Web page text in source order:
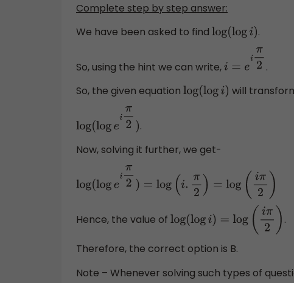
Complete step by step answer:
We have been asked to find log(logi) .
So, using the hint we can write,i=ei π2
.
So, the given equation log(logi) will
log(logeiπ 2)
.
Now, solving it further, we get-
log(logeiπ 2) = log (i.π2 ) =log( π 2)
Hence, the value of log(logi)= log (iπ2 ) .
Therefore, the correct option is B.
Note – Whenever solving such types of